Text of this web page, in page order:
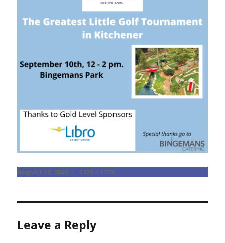
Posted
August 15, 2022
Full
1772 × 1772
Leave a Reply